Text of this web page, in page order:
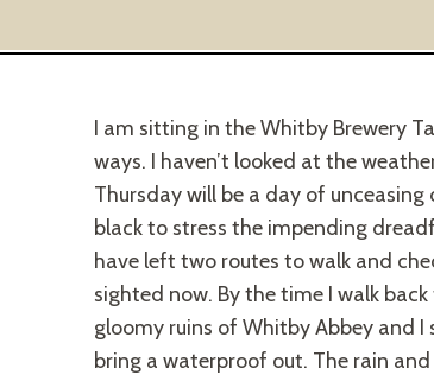
I am sitting in the Whitby Brewery
ways. I haven’t looked at the
Thursday will be a day of
black to stress the impending
have left two routes to walk and
sighted now. By the time I walk
gloomy ruins of Whitby Abbey and
bring a waterproof out. The rain